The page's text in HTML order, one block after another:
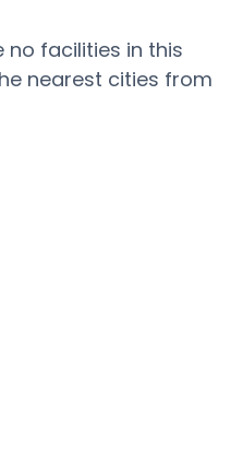
no facilities in this
nearest cities from